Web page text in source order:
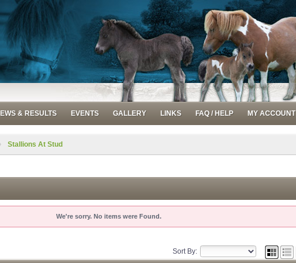
& RESULTS EVENTS GALLERY LINKS FAQ / HELP MY ACCOUNT
Stallions At Stud
We're sorry. No items were Found.
Sort By: